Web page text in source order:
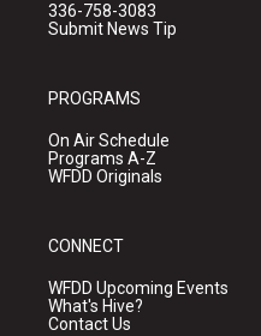
336-758-3083
Submit News Tip
PROGRAMS
On Air Schedule
Programs A-Z
WFDD Originals
CONNECT
WFDD Upcoming Events
What's Hive?
Contact Us